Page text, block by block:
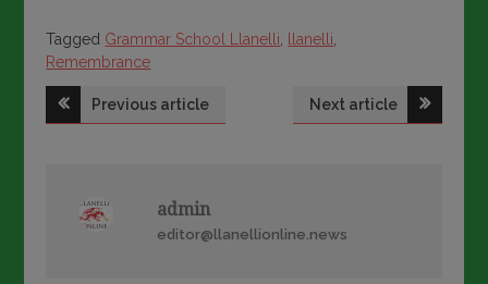
Tagged
Tagged Grammar School Llanelli, llanelli,
Remembrance
PostPrevious article Next article
admin
editor@llanellionline.news